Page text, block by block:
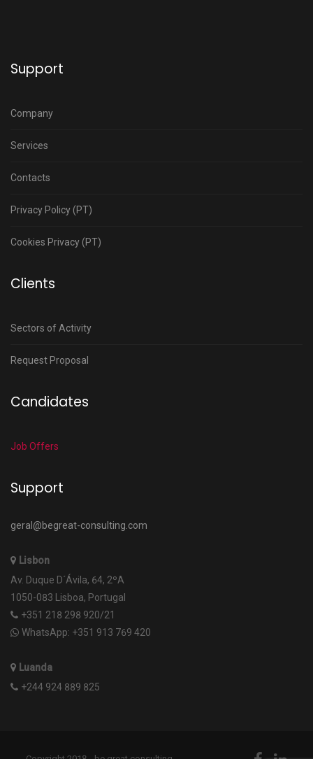
Support
Company
Services
Contacts
Privacy Policy (PT)
Cookies Privacy (PT)
Clients
Sectors of Activity
Request Proposal
Candidates
Job Offers
Support
geral@begreat-consulting.com
Lisbon
Av. Duque D´Ávila, 64, 2ºA
1050-083 Lisboa, Portugal
+351 218 298 920/21
WhatsApp: +351 913 769 420
Luanda
+244 924 889 825